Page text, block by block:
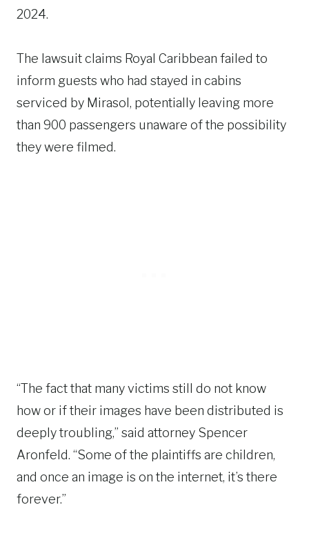
2024.
The lawsuit claims Royal Caribbean failed to
inform guests who had stayed in cabins
serviced by Mirasol, potentially leaving more
than 900 passengers unaware of the possibility
they were filmed.
“The fact that many victims still do not know
how or if their images have been distributed is
deeply troubling,” said attorney Spencer
Aronfeld. “Some of the plaintiffs are children,
and once an image is on the internet, it’s there
forever.”